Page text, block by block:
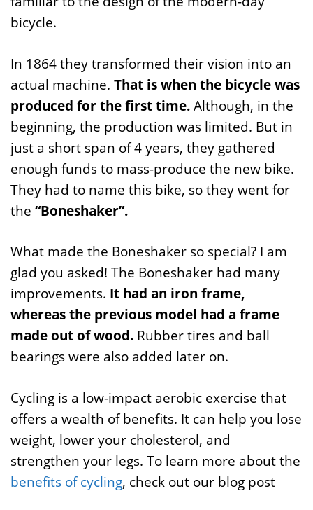
bicycle.
In 1864 they transformed their vision into an
actual machine. That is when the bicycle was
produced for the first time.Although, in the
beginning, the production was limited. But in
just a short span of 4 years, they gathered
enough funds to mass-produce the new bike.
They had to name this bike, so they went for
the “Boneshaker”.
What made the Boneshaker so special? I am
glad you asked! The Boneshaker had many
improvements. It had an iron frame,
whereas the previous model had a frame
made out of wood. Rubber tires and ball
bearings were also added later on.
Cycling is a low-impact aerobic exercise that
offers a wealth of benefits. It can help you lose
weight, lower your cholesterol, and
strengthen your legs. To learn more about the
benefits of cycling, check out our blog post